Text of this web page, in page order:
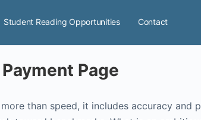
Student Reading Opportunities Contact
Page
than speed, it includes accuracy and